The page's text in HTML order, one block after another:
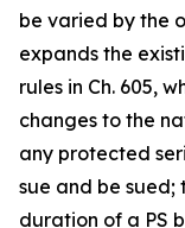
be varied by the
expands the
rules in Ch. 605,
changes to the
any protected
sue and be sued;
duration of a PS